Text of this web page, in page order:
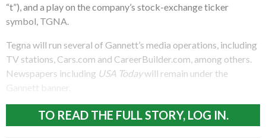
“t”), and a play on the company’s stock-exchange ticker
symbol, TGNA.
Tegna will run several of Gannett’s media operations, including
TV stations, Cars.com and CareerBuilder.com, among others.
Newspapers including USA Todaywill remain under the
Gannett banner.
TO READ THE FULL STORY, LOG IN.